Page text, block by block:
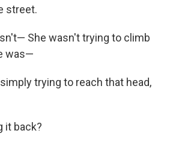
street.
She wasn't trying to climb
was—
trying to reach that head,
it back?